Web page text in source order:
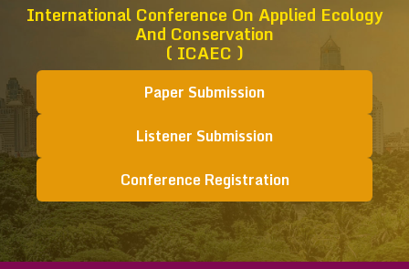
International Conference On Applied Ecology
And Conservation
( ICAEC )
Paper Submission
Listener Submission
Conference Registration